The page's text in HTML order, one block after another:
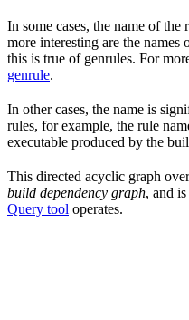
In some cases, the name of
more interesting are the names
this is true of genrules. For
genrule.
In other cases, the name is
rules, for example, the rule
executable produced by the
This directed acyclic graph
build dependency graph, and
Query tool operates.